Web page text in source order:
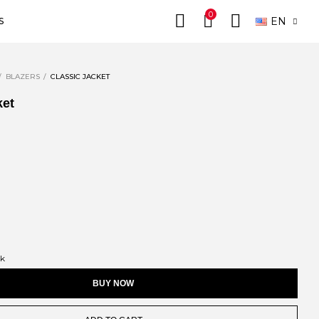
0
EN
BLAZERS CLASSIC JACKET
BUY NOW